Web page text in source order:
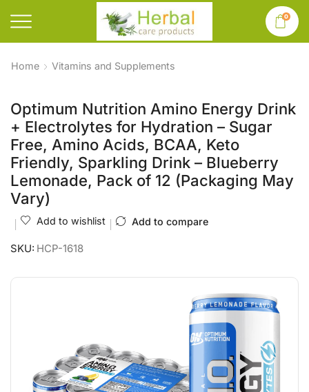
0
Home Vitamins and Supplements
Optimum Nutrition Amino Energy Drink
+ Electrolytes for Hydration – Sugar
Free, Amino Acids, BCAA, Keto
Friendly, Sparkling Drink – Blueberry
Lemonade, Pack of 12 (Packaging May
Vary)
Add to wishlist Add to compare
SKU: HCP-1618